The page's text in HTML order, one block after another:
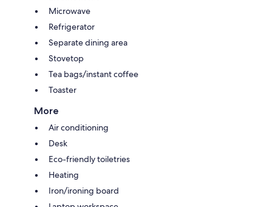
Microwave
Refrigerator
Separate dining area
Stovetop
Tea bags/instant coffee
Toaster
More
Air conditioning
Desk
Eco-friendly toiletries
Heating
Iron/ironing board